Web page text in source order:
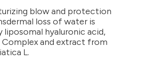
blow and protection
loss of water is
liposomal hyaluronic acid,
and extract from
L.